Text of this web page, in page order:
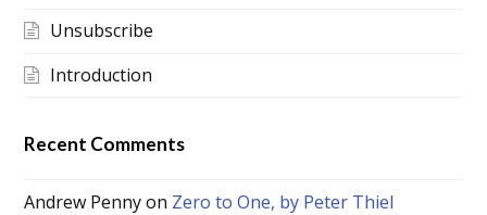
Unsubscribe
Introduction
Recent Comments
Andrew Pennyon Zero to One, by Peter Thiel